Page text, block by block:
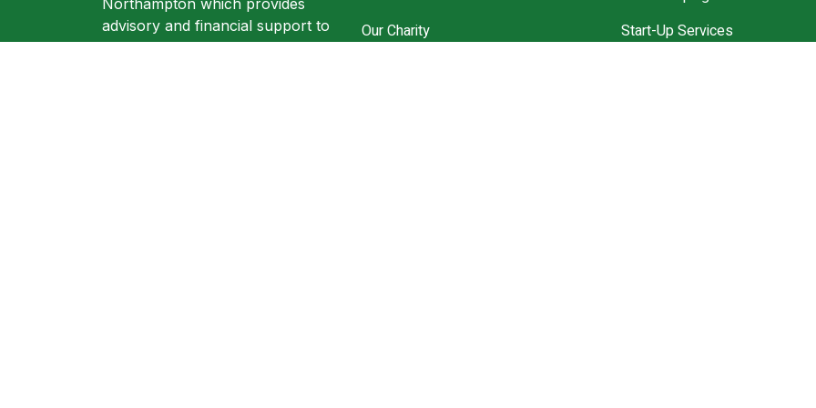
advisory and financial support to
individuals and businesses.
Our Charity
Start-Up Services